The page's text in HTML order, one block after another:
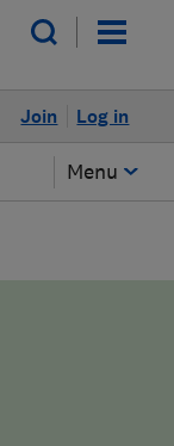
Log in
Join
Menu